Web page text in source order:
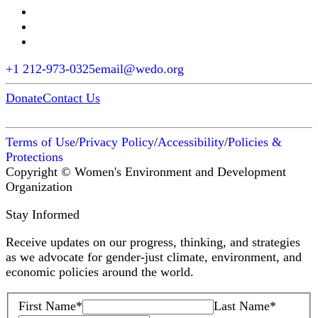
+1 212-973-0325email@wedo.org
DonateContact Us
Terms of Use/Privacy Policy/Accessibility/Policies &
Protections
Copyright © Women's Environment and Development
Organization
Stay Informed
Receive updates on our progress, thinking, and strategies
as we advocate for gender-just climate, environment, and
economic policies around the world.
First Name* Last Name*